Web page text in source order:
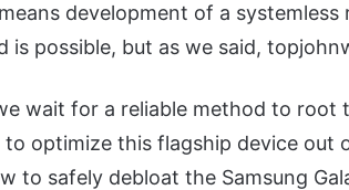
development of a
is possible, but as we said,
wait for a reliable method to root
to optimize this flagship device out
to safely debloat the Samsung